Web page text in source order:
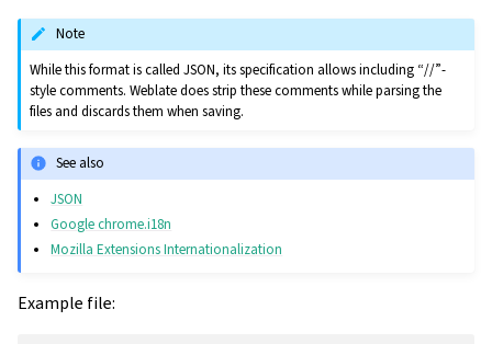
Note
While this format is called JSON, its specification allows including “//”-
style comments. Weblate does strip these comments while parsing the
files and discards them when saving.
See also
JSON
Google chrome.i18n
Mozilla Extensions Internationalization
Example file: